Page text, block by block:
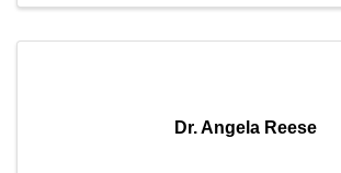
Dr. Angela Reese